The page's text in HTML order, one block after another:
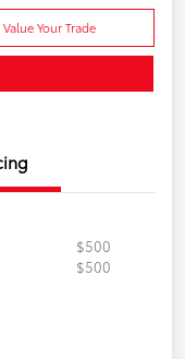
Value Your Trade
$500
$500